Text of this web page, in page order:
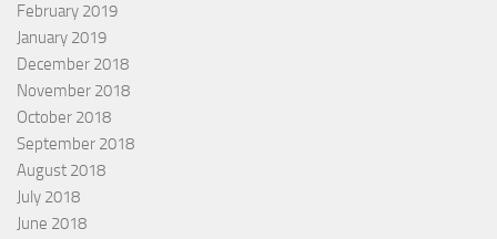
February 2019
January 2019
December 2018
November 2018
October 2018
September 2018
August 2018
July 2018
June 2018